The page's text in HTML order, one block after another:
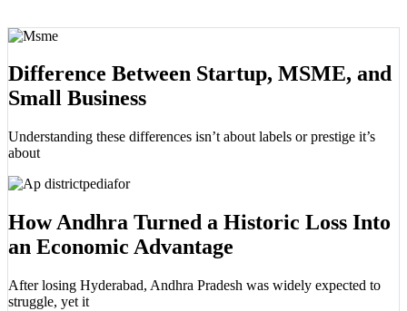
Difference Between Startup, MSME, and
Small Business
Understanding these differences isn’t about labels or prestige it’s
about
How Andhra Turned a Historic Loss Into
an Economic Advantage
After losing Hyderabad, Andhra Pradesh was widely expected to
struggle, yet it